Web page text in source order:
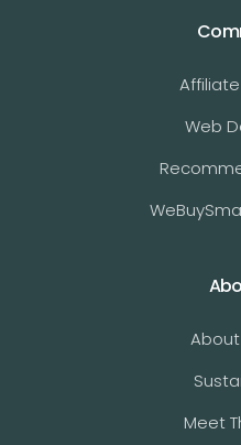
Web
Meet